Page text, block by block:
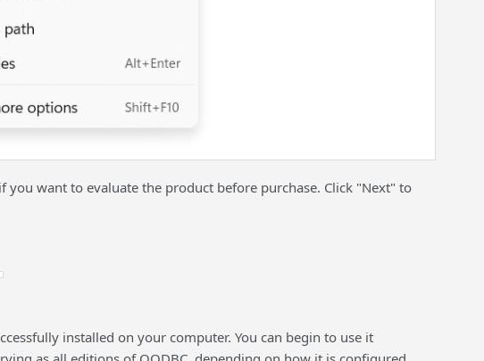
you want to evaluate the product before purchase. Click "Next" to
installed on your computer. You can begin to use it